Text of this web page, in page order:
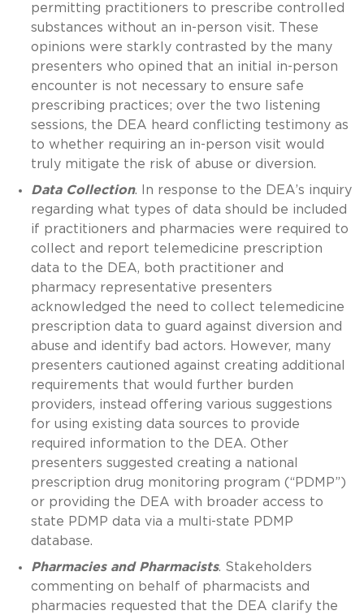
permitting practitioners to prescribe controlled
substances without an in-person visit. These
opinions were starkly contrasted by the many
presenters who opined that an initial in-person
encounter is not necessary to ensure safe
prescribing practices; over the two listening
sessions, the DEA heard conflicting testimony as
to whether requiring an in-person visit would
truly mitigate the risk of abuse or diversion.
Data Collection. In response to the DEA’s inquiry
regarding what types of data should be included
if practitioners and pharmacies were required to
collect and report telemedicine prescription
data to the DEA, both practitioner and
pharmacy representative presenters
acknowledged the need to collect telemedicine
prescription data to guard against diversion and
abuse and identify bad actors. However, many
presenters cautioned against creating additional
requirements that would further burden
providers, instead offering various suggestions
for using existing data sources to provide
required information to the DEA. Other
presenters suggested creating a national
prescription drug monitoring program (“PDMP”)
or providing the DEA with broader access to
state PDMP data via a multi-state PDMP
database.
Pharmacies and Pharmacists. Stakeholders
commenting on behalf of pharmacists and
pharmacies requested that the DEA clarify the